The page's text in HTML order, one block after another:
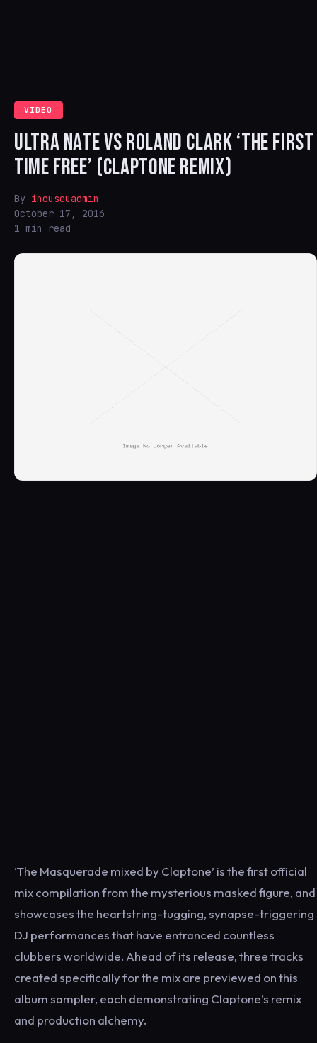
VIDEO
ULTRA NATE VS ROLAND CLARK ‘THE FIRST
TIME FREE’ (CLAPTONE REMIX)
By ihouseuadmin
October 17, 2016
1 min read
‘The Masquerade mixed by Claptone’ is the first official
mix compilation from the mysterious masked figure, and
showcases the heartstring-tugging, synapse-triggering
DJ performances that have entranced countless
clubbers worldwide. Ahead of its release, three tracks
created specifically for the mix are previewed on this
album sampler, each demonstrating Claptone’s remix
and production alchemy.